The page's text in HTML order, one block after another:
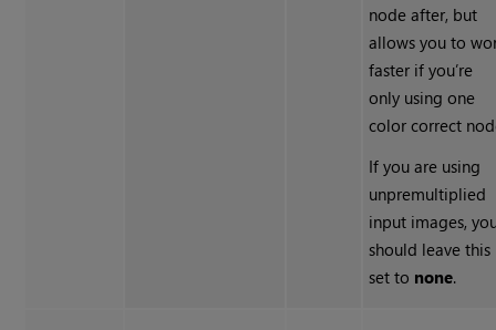
node after, but
allows you to
faster if you’re
only using one
color correct
If you are using
unpremultiplied
input images,
should leave this
set to none.